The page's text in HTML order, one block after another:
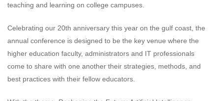
teaching and learning on college campuses.
Celebrating our 20th anniversary this year on the gulf coast, the
annual conference is designed to be the key venue where the
higher education faculty, administrators and IT professionals
come to share with one another their strategies, methods, and
best practices with their fellow educators.